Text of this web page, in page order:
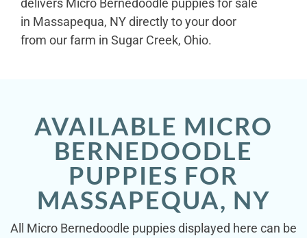
in Massapequa, NY directly to your door
from our farm in Sugar Creek, Ohio.
AVAILABLE MICRO
BERNEDOODLE
PUPPIES FOR
MASSAPEQUA, NY
All Micro Bernedoodle puppies displayed here can be